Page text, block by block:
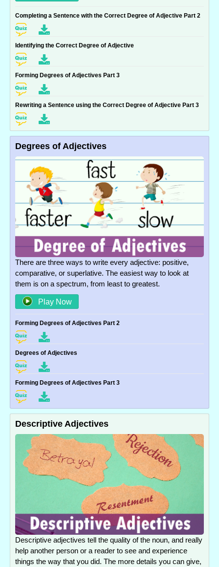
Completing a Sentence with the Correct Degree of Adjective Part 2
Identifying the Correct Degree of Adjective
Forming Degrees of Adjectives Part 3
Rewriting a Sentence using the Correct Degree of Adjective Part 3
Degrees of Adjectives
There are three ways to write every adjective: positive,
comparative, or superlative. The easiest way to look at
them is on a spectrum, from least to greatest.
Play Now
Forming Degrees of Adjectives Part 2
Degrees of Adjectives
Forming Degrees of Adjectives Part 3
Descriptive Adjectives
Descriptive adjectives tell the quality of the noun, and really
help another person or a reader to see and experience
things the way that you did. The more details you can give,